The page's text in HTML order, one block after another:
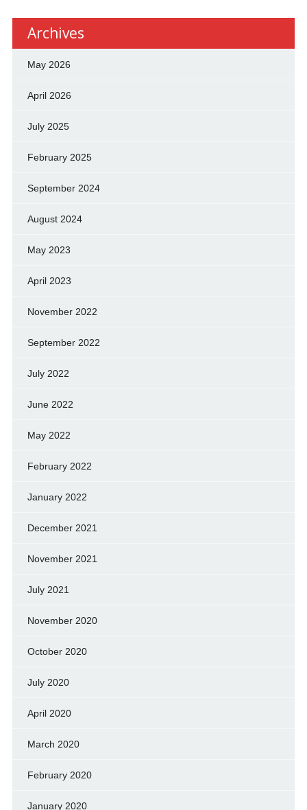
Archives
May 2026
April 2026
July 2025
February 2025
September 2024
August 2024
May 2023
April 2023
November 2022
September 2022
July 2022
June 2022
May 2022
February 2022
January 2022
December 2021
November 2021
July 2021
November 2020
October 2020
July 2020
April 2020
March 2020
February 2020
January 2020